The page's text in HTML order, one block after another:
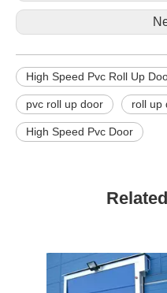
High Speed Pvc Roll Up
pvc roll up door roll up
High Speed Pvc Door